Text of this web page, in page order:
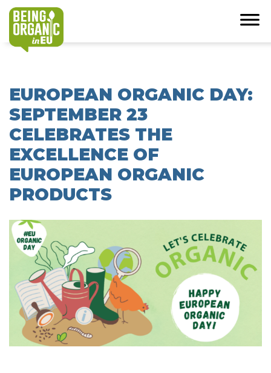
EUROPEAN ORGANIC DAY:
SEPTEMBER 23
CELEBRATES THE
EXCELLENCE OF
EUROPEAN ORGANIC
PRODUCTS